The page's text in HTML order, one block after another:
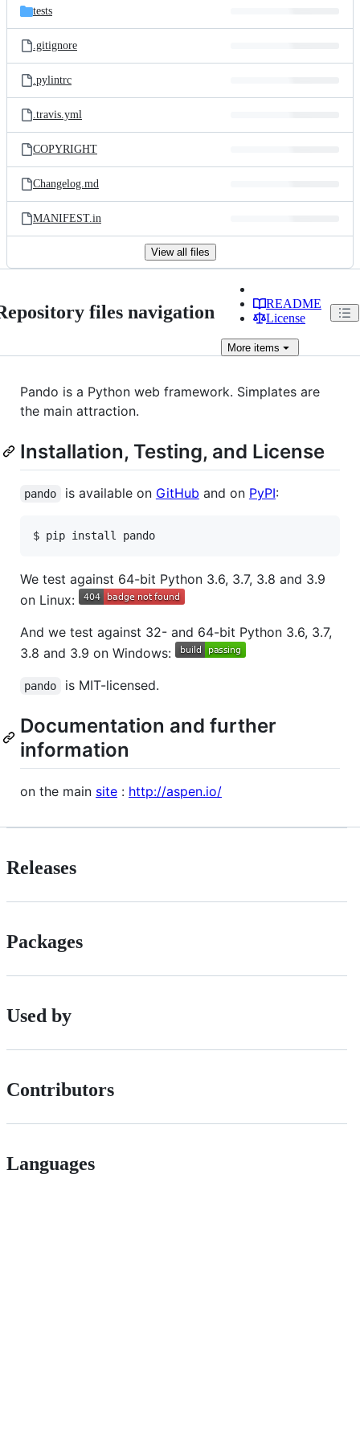
tests
.gitignore
.pylintrc
.travis.yml
COPYRIGHT
Changelog.md
MANIFEST.in
View all files
files navigation
README
License
More items
Pando is a Python web framework. Simplates are
the main attraction.
Installation, Testing, and License
pando is available on GitHub and on PyPI:
We test against 64-bit Python 3.6, 3.7, 3.8 and 3.9
on Linux:
And we test against 32- and 64-bit Python 3.6, 3.7,
3.8 and 3.9 on Windows:
pando is MIT-licensed.
Documentation and further
information
on the main site : http://aspen.io/
Releases
Packages
Used by
Contributors
Languages